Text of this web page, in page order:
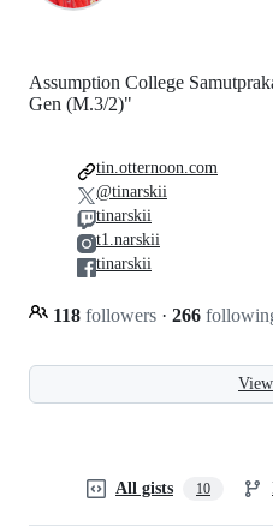
Assumption College
Gen (M.3/2)"
118 followers · 266
tin.otternoon.com
@tinarskii
tinarskii
t1.narskii
tinarskii
All gists 10